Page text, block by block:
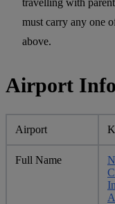
must carry any one
above.
Airport
Airport
Full Name